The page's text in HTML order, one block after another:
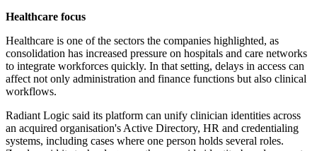
Healthcare focus
Healthcare is one of the sectors the companies highlighted, as
consolidation has increased pressure on hospitals and care networks
to integrate workforces quickly. In that setting, delays in access can
affect not only administration and finance functions but also clinical
workflows.
Radiant Logic said its platform can unify clinician identities across
an acquired organisation's Active Directory, HR and credentialing
systems, including cases where one person holds several roles.